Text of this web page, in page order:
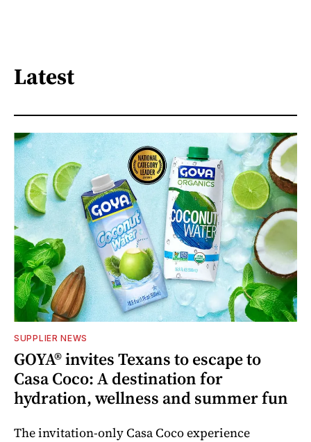
Latest
SUPPLIER NEWS
GOYA® invites Texans to escape to
Casa Coco: A destination for
hydration, wellness and summer fun
The invitation-only Casa Coco experience